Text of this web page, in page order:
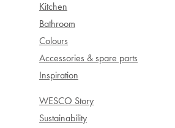
Kitchen
Bathroom
Colours
Accessories & spare parts
Inspiration
WESCO Story
Sustainability